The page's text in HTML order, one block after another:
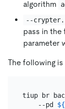
algorithm
--
pass in the
parameter
The following is
tiup br
    --pd